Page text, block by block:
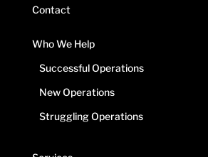
Contact
Who We Help
Successful Operations
New Operations
Struggling Operations